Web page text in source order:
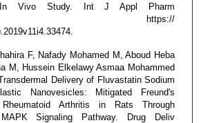
In Vivo Study. Int J Appl Pharm
https://
F, Nafady Mohamed M, Aboud Heba
M, Hussein Elkelawy Asmaa Mohammed
Delivery of Fluvastatin Sodium
Nanovesicles: Mitigated Freund's
Arthritis in Rats Through
Signaling Pathway. Drug Deliv